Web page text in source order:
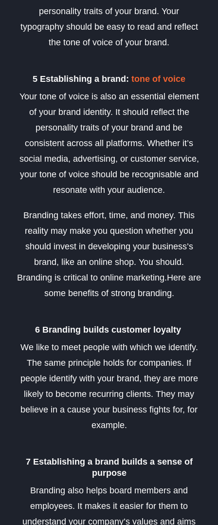
personality traits of your brand. Your
typography should be easy to read and reflect
the tone of voice of your brand.
5 Establishing a brand: tone of voice
Your tone of voice is also an essential element
of your brand identity. It should reflect the
personality traits of your brand and be
consistent across all platforms. Whether it’s
social media, advertising, or customer service,
your tone of voice should be recognisable and
resonate with your audience.
Branding takes effort, time, and money. This
reality may make you question whether you
should invest in developing your business’s
brand, like an online shop. You should.
Branding is critical to online marketing.Here are
some benefits of strong branding.
6 Branding builds customer loyalty
We like to meet people with which we identify.
The same principle holds for companies. If
people identify with your brand, they are more
likely to become recurring clients. They may
believe in a cause your business fights for, for
example.
7 Establishing a brand builds a sense of
purpose
Branding also helps board members and
employees. It makes it easier for them to
understand your company’s values and aims